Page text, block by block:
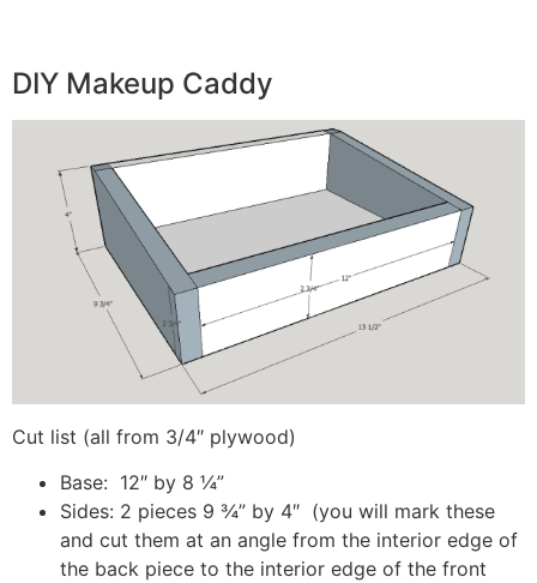
DIY Makeup Caddy
Cut list (all from 3/4″ plywood)
Base: 12″ by 8 ¼”
Sides: 2 pieces 9 ¾” by 4″ (you will mark these
and cut them at an angle from the interior edge of
the back piece to the interior edge of the front